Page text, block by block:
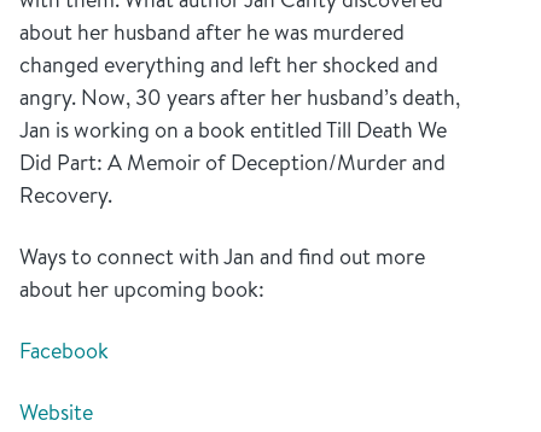
about her husband after he was murdered
changed everything and left her shocked and
angry. Now, 30 years after her husband’s death,
Jan is working on a book entitled Till Death We
Did Part: A Memoir of Deception/Murder and
Recovery.
Ways to connect with Jan and find out more
about her upcoming book:
Facebook
Website